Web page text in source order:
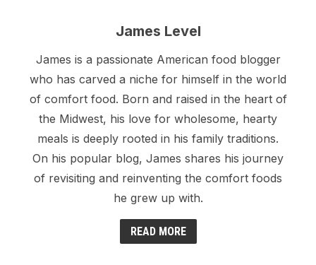
James Level
James is a passionate American food blogger
who has carved a niche for himself in the world
of comfort food. Born and raised in the heart of
the Midwest, his love for wholesome, hearty
meals is deeply rooted in his family traditions.
On his popular blog, James shares his journey
of revisiting and reinventing the comfort foods
he grew up with.
READ MORE